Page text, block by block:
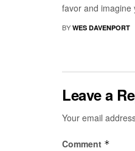
favor and imagine
BY WES DAVENPORT
Leave a
Your email
Comment *